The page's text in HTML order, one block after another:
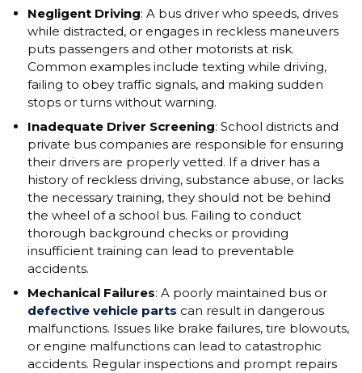
Negligent Driving: A bus driver who speeds, drives
while distracted, or engages in reckless maneuvers
puts passengers and other motorists at risk.
Common examples include texting while driving,
failing to obey traffic signals, and making sudden
stops or turns without warning.
Inadequate Driver Screening: School districts and
private bus companies are responsible for ensuring
their drivers are properly vetted. If a driver has a
history of reckless driving, substance abuse, or lacks
the necessary training, they should not be behind
the wheel of a school bus. Failing to conduct
thorough background checks or providing
insufficient training can lead to preventable
accidents.
Mechanical Failures: A poorly maintained bus or
defective vehicle parts can result in dangerous
malfunctions. Issues like brake failures, tire blowouts,
or engine malfunctions can lead to catastrophic
accidents. Regular inspections and prompt repairs